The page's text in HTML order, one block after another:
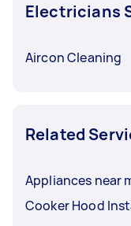
Electricians
Aircon Cleaning
Related
Appliances near
Cooker Hood